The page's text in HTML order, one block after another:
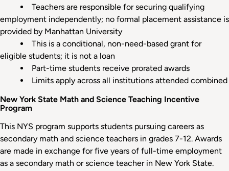
Teachers are responsible for securing qualifying
employment independently; no formal placement assistance is
provided by Manhattan University
This is a conditional, non-need-based grant for
eligible students; it is not a loan
Part-time students receive prorated awards
Limits apply across all institutions attended combined
New York State Math and Science Teaching Incentive
Program
This NYS program supports students pursuing careers as
secondary math and science teachers in grades 7-12. Awards
are made in exchange for five years of full-time employment
as a secondary math or science teacher in New York State.